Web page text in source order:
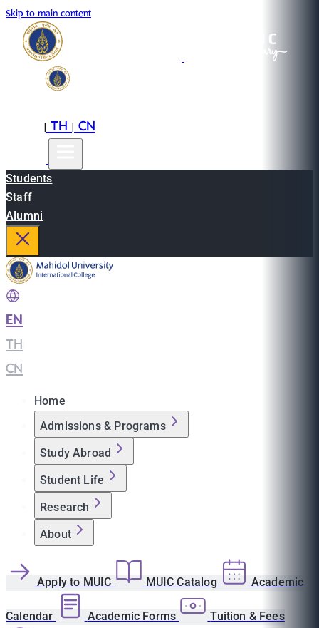
Skip to main content
|TH|CN
Students
Staff
Alumni
EN
TH
CN
Home
Admissions & Programs
Study Abroad
Student Life
Research
About
Apply to MUIC MUIC Catalog Academic
Calendar Academic Forms Tuition & Fees